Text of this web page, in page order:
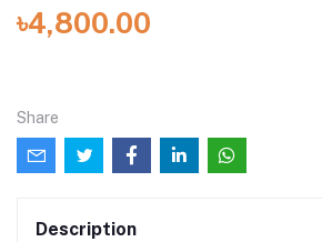
৳4,800.00
Share
Description